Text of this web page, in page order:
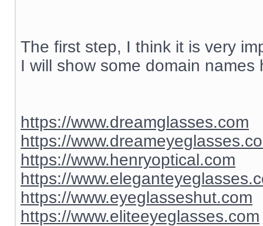
The first step, I think it is very
I will show some domain
https://www.dreamglasses.com
https://
https://www.henryoptical.com
https://
https://www.eyeglasseshut.com
https://www.eliteeyeglasses.com